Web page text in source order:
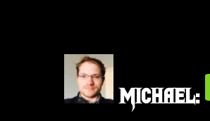
Michael: